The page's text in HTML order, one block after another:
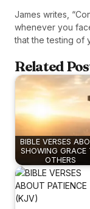
James writes,
whenever you
that the testing of
Related
BIBLE VERSES
SHOWING GRACE
OTHERS